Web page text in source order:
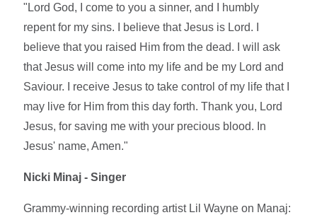
"Lord God, I come to you a sinner, and I humbly
repent for my sins. I believe that Jesus is Lord. I
believe that you raised Him from the dead. I will ask
that Jesus will come into my life and be my Lord and
Saviour. I receive Jesus to take control of my life that I
may live for Him from this day forth. Thank you, Lord
Jesus, for saving me with your precious blood. In
Jesus' name, Amen."
Nicki Minaj - Singer
Grammy-winning recording artist Lil Wayne on Manaj: